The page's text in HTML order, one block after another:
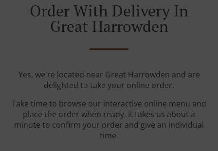
Order With Delivery In
Great Harrowden
Yes, we're located near Great Harrowden and are
delighted to take your online order.
Take time to browse our interactive online menu and
place the order when ready. It takes us about a
minute to confirm your order and give an individual
time.